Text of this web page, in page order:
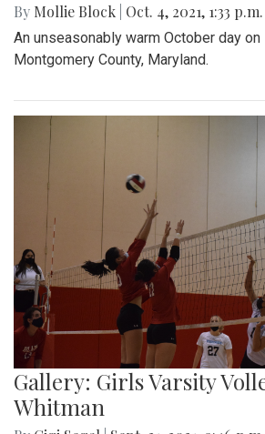
By Mollie Block Oct. 4, 2021, 1:33 p.m.
An unseasonably warm October day
Montgomery County, Maryland.
Gallery: Girls Varsity
Whitman